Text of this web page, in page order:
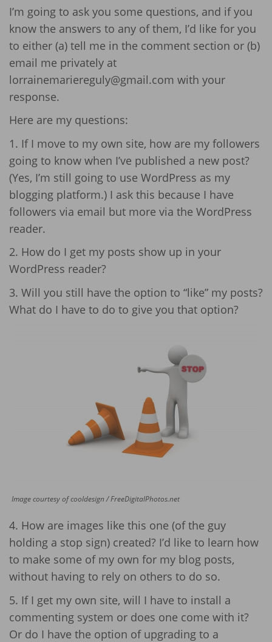
I’m going to ask you some questions, and if you
know the answers to any of them, I’d like for you
to either (a) tell me in the comment section or (b)
email me privately at
lorrainemariereguly@gmail.com with your
response.
Here are my questions:
1. If I move to my own site, how are my followers
going to know when I’ve published a new post?
(Yes, I’m still going to use WordPress as my
blogging platform.) I ask this because I have
followers via email but more via the WordPress
reader.
2. How do I get my posts show up in your
WordPress reader?
3. Will you still have the option to “like” my posts?
What do I have to do to give you that option?
Image courtesy of cooldesign / FreeDigitalPhotos.net
4. How are images like this one (of the guy
holding a stop sign) created? I’d like to learn how
to make some of my own for my blog posts,
without having to rely on others to do so.
5. If I get my own site, will I have to install a
commenting system or does one come with it?
Or do I have the option of upgrading to a